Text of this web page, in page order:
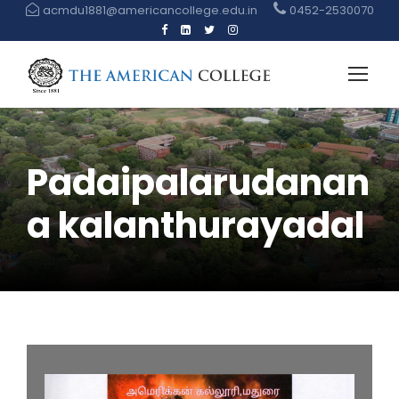
acmdu1881@americancollege.edu.in 0452-2530070
Padaipalarudanan
a kalanthurayadal